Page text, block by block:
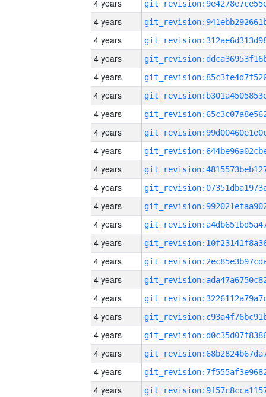
4 years
4 years
4 years
4 years
4 years
4 years
4 years
4 years
4 years
4 years
4 years
4 years
4 years
4 years
4 years
4 years
4 years
4 years
4 years
4 years
4 years
4 years